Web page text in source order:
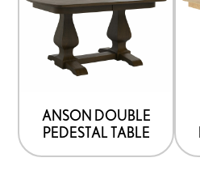
ANSON DOUBLE
PEDESTAL TABLE